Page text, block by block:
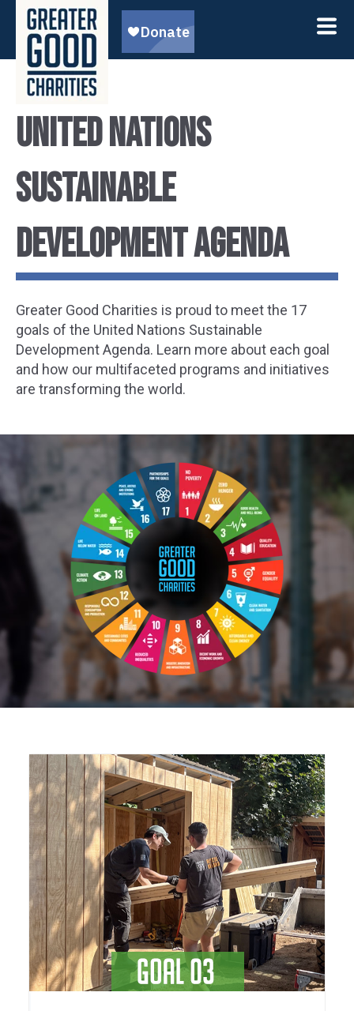
United Nations
Sustainable
Development Agenda
Greater Good Charities is proud to meet the 17
goals of the United Nations Sustainable
Development Agenda. Learn more about each goal
and how our multifaceted programs and initiatives
are transforming the world.